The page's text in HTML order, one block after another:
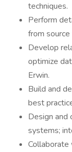
techniques.
Perform
from
Develop
optimize
Erwin.
Build and
best
Design and
systems;